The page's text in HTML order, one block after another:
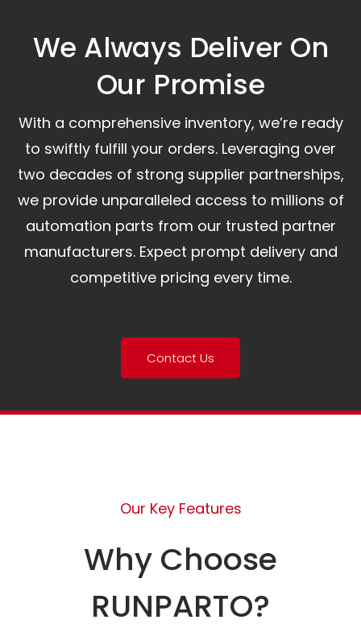
We Always Deliver On
Our Promise​
With a comprehensive inventory, we’re ready
to swiftly fulfill your orders. Leveraging over
two decades of strong supplier partnerships,
we provide unparalleled access to millions of
automation parts from our trusted partner
manufacturers. Expect prompt delivery and
competitive pricing every time.
Contact Us
Our Key Features
Why Choose
RUNPARTO?